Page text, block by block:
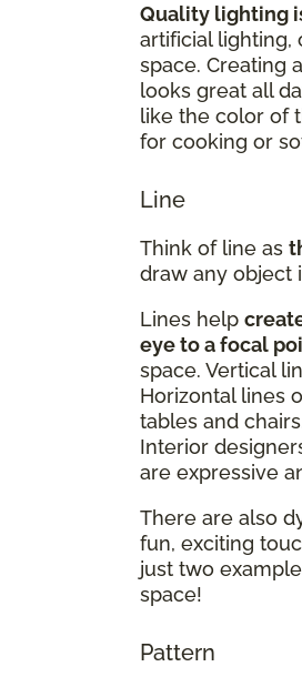
Quality lighting
artificial lighting,
space. Creating
looks great all
like the color of
for cooking or
Line
Think of line as
draw any object
Lines help
eye to a focal
space. Vertical
Horizontal lines
tables and
Interior
are expressive
There are also
fun, exciting
just two
space!
Pattern